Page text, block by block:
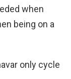
when
being on a
only cycle